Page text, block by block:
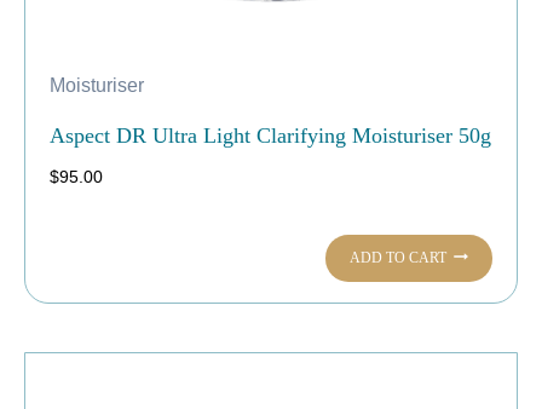
Moisturiser
Aspect DR Ultra Light Clarifying Moisturiser 50g
$95.00
ADD TO CART